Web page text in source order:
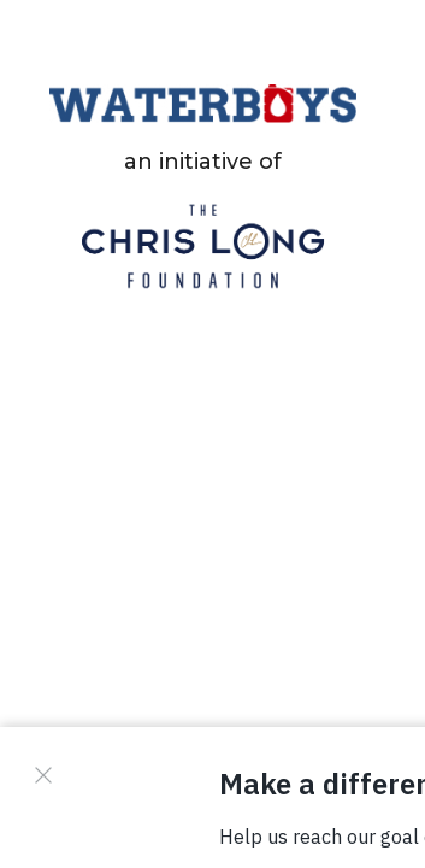
an initiative of
© Copyright 2026 Waterboys. All Rights
Terms Photo Credits